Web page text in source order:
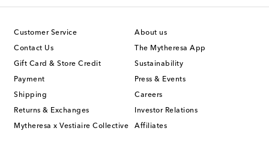
Customer Service
Contact Us
Gift Card & Store Credit
Payment
Shipping
Returns & Exchanges
Mytheresa x Vestiaire Collective
About us
The Mytheresa App
Sustainability
Press & Events
Careers
Investor Relations
Affiliates